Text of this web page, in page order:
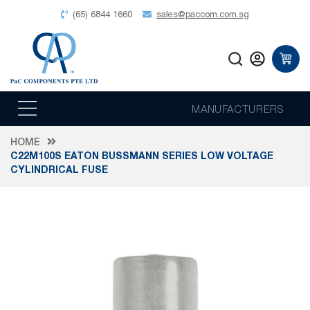
(65) 6844 1660 sales@paccom.com.sg
MANUFACTURERS
HOME
C22M100S EATON BUSSMANN SERIES LOW VOLTAGE
CYLINDRICAL FUSE